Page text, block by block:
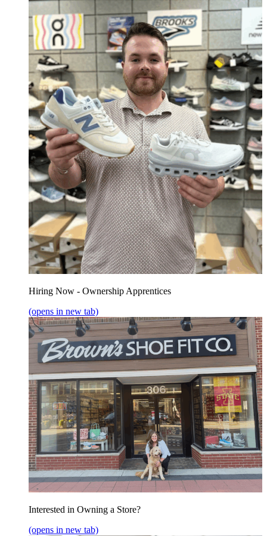
Hiring Now - Ownership Apprentices
(opens in new tab)
Interested in Owning a Store?
(opens in new tab)